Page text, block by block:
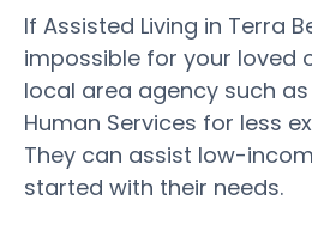
If Assisted Living in Terra
impossible for your loved
local area agency such
Human Services for less
They can assist low-
started with their needs.